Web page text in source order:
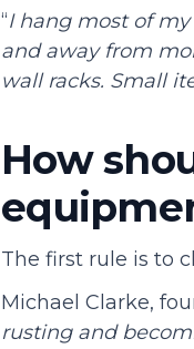
“I hang most of
and away from
wall racks. Small
How
The first rule is to
Michael Clarke,
rusting and